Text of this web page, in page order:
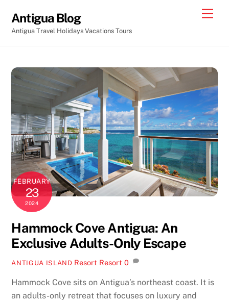
content
Antigua Blog
Antigua Travel Holidays Vacations Tours
FEBRUARY
23
2024
Hammock Cove Antigua: An
Exclusive Adults-Only Escape
ANTIGUA ISLAND Resort Resort 0
Hammock Cove sits on Antigua’s northeast coast. It is
an adults-only retreat that focuses on luxury and